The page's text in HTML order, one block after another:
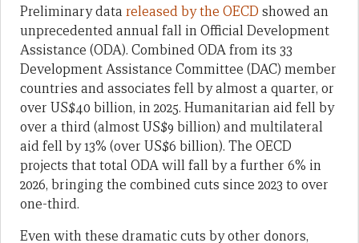
Preliminary data released by the OECD showed an
unprecedented annual fall in Official Development
Assistance (ODA). Combined ODA from its 33
Development Assistance Committee (DAC) member
countries and associates fell by almost a quarter, or
over US$40 billion, in 2025. Humanitarian aid fell by
over a third (almost US$9 billion) and multilateral
aid fell by 13% (over US$6 billion). The OECD
projects that total ODA will fall by a further 6% in
2026, bringing the combined cuts since 2023 to over
one-third.
Even with these dramatic cuts by other donors,